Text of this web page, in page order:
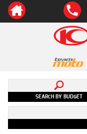
SEARCH BY BUDGET